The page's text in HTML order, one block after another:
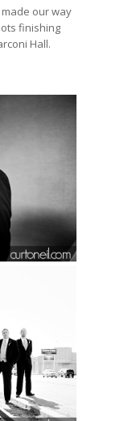
our way
finishing
Hall.